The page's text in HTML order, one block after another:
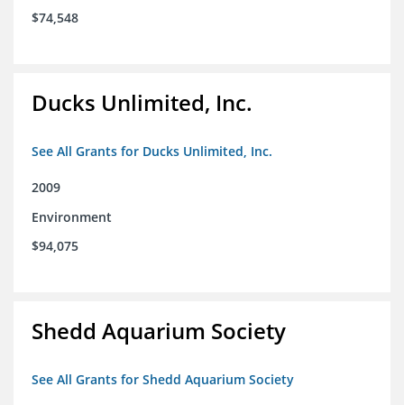
$74,548
Ducks Unlimited, Inc.
See All Grants for Ducks Unlimited, Inc.
2009
Environment
$94,075
Shedd Aquarium Society
See All Grants for Shedd Aquarium Society